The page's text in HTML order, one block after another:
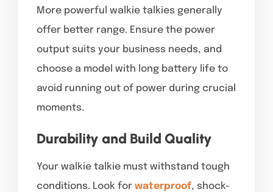
More powerful walkie talkies generally
offer better range. Ensure the power
output suits your business needs, and
choose a model with long battery life to
avoid running out of power during crucial
moments.
Durability and Build Quality
Your walkie talkie must withstand tough
conditions. Look for waterproof, shock-